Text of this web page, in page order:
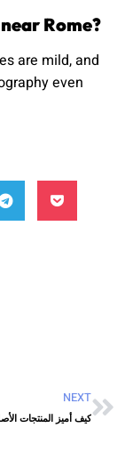
Rome?
are mild, and
even
NEXT
كيف أميز المنتجات